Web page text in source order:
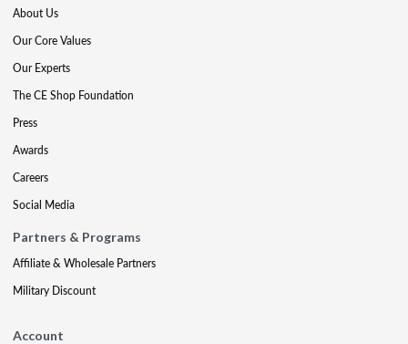
About Us
Our Core Values
Our Experts
The CE Shop Foundation
Press
Awards
Careers
Social Media
Partners & Programs
Affiliate & Wholesale Partners
Military Discount
Account